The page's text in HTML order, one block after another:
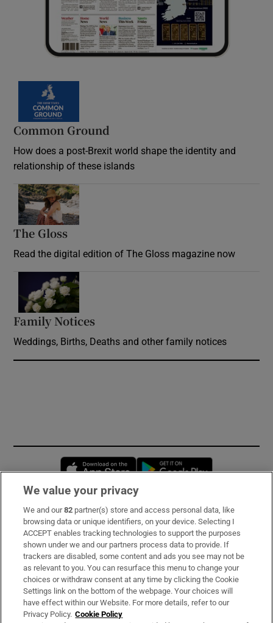
Common Ground
How does a post-Brexit world shape the identity and
relationship of these islands
The Gloss
Read the digital edition of The Gloss magazine now
Family Notices
Weddings, Births, Deaths and other family notices
Opens in new window
Subscribe
Support
About Us
Irish Times Products & Services
We value your privacy
We and our82 partner(s) store and access personal data, like
browsing data or unique identifiers, on your device. Selecting I
ACCEPT enables tracking technologies to support the purposes
shown under we and our partners process data to provide. If
trackers are disabled, some content and ads you see may not be
as relevant to you. You can resurface this menu to change your
choices or withdraw consent at any time by clicking the Cookie
Settings link on the bottom of the webpage. Your choices will
have effect within our Website. For more details, refer to our
Privacy Policy. Cookie Policy